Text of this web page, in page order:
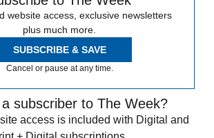
website access, exclusive newsletters
plus much more.
SUBSCRIBE & SAVE
Cancel or pause at any time.
subscriber to The Week?
access is included with Digital and